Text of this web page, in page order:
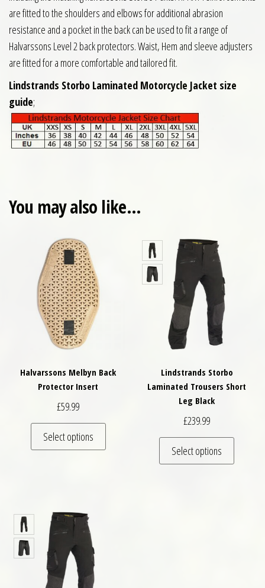
are fitted to the shoulders and elbows for additional abrasion
resistance and a pocket in the back can be used to fit a range of
Halvarssons Level 2 back protectors. Waist, Hem and sleeve adjusters
are fitted for a more comfortable and tailored fit.
Lindstrands Storbo Laminated Motorcycle Jacket size
guide;
You may also like…
Halvarssons Melbyn Back
Protector Insert
£59.99
Select options
This product has multiple variants. The
Lindstrands Storbo
Laminated Trousers Short
Leg Black
£239.99
Select options
This